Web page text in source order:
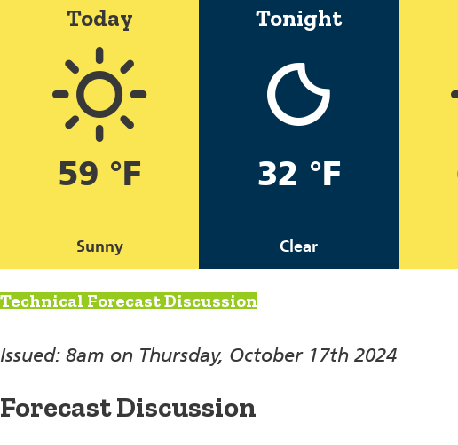
Today
59 °F
Sunny
Tonight
32 °F
Clear
Technical Forecast Discussion
Issued: 8am on Thursday, October 17th 2024
Forecast Discussion